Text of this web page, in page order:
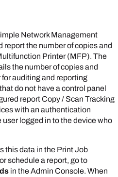
Network Management
report the number of copies and
Printer (MFP). The
the number of copies and
auditing and reporting
do not have a control panel
report Copy / Scan Tracking
with an authentication
logged in to the device who
this data in the Print Job
schedule a report, go to
in theAdmin Console. When